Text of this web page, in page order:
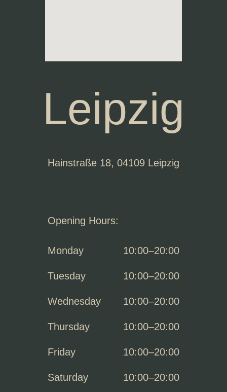
Leipzig
Hainstraße 18, 04109 Leipzig
Opening Hours:
Monday 10:00–20:00
Tuesday 10:00–20:00
Wednesday 10:00–20:00
Thursday 10:00–20:00
Friday 10:00–20:00
Saturday 10:00–20:00